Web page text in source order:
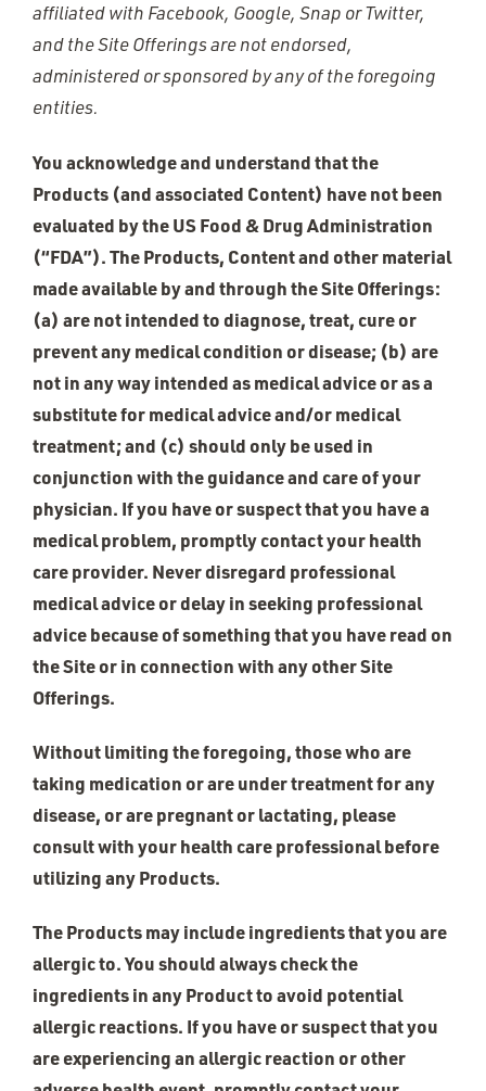
affiliated with Facebook, Google, Snap or Twitter,
and the Site Offerings are not endorsed,
administered or sponsored by any of the foregoing
entities.
You acknowledge and understand that the
Products (and associated Content) have not been
evaluated by the US Food & Drug Administration
(“FDA”). The Products, Content and other material
made available by and through the Site Offerings:
(a) are not intended to diagnose, treat, cure or
prevent any medical condition or disease; (b) are
not in any way intended as medical advice or as a
substitute for medical advice and/or medical
treatment; and (c) should only be used in
conjunction with the guidance and care of your
physician. If you have or suspect that you have a
medical problem, promptly contact your health
care provider. Never disregard professional
medical advice or delay in seeking professional
advice because of something that you have read on
the Site or in connection with any other Site
Offerings.
Without limiting the foregoing, those who are
taking medication or are under treatment for any
disease, or are pregnant or lactating, please
consult with your health care professional before
utilizing any Products.
The Products may include ingredients that you are
allergic to. You should always check the
ingredients in any Product to avoid potential
allergic reactions. If you have or suspect that you
are experiencing an allergic reaction or other